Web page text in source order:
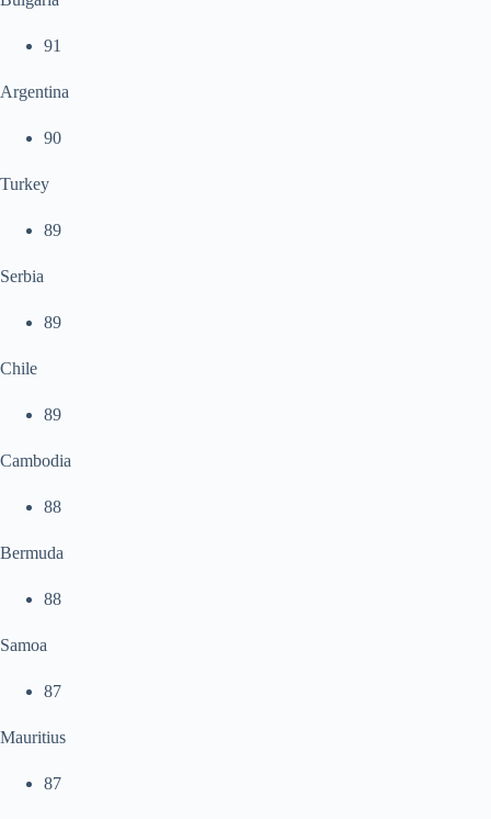
91
Argentina
90
Turkey
89
Serbia
89
Chile
89
Cambodia
88
Bermuda
88
Samoa
87
Mauritius
87